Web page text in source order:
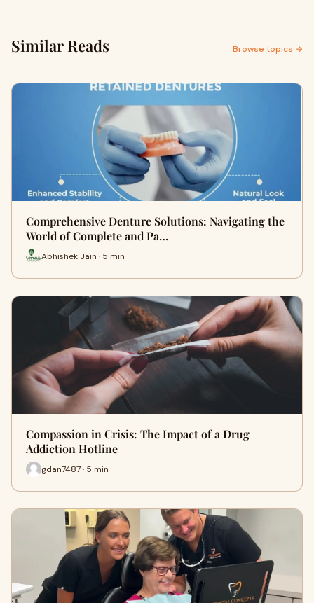
Similar Reads Browse topics →
Comprehensive Denture Solutions: Navigating the
World of Complete and Pa…
Abhishek Jain · 5 min
Compassion in Crisis: The Impact of a Drug
Addiction Hotline
gdan7487 · 5 min